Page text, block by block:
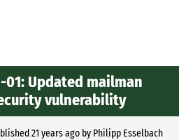
01: Updated mailman
vulnerability
21 years agoby Philipp Esselbach